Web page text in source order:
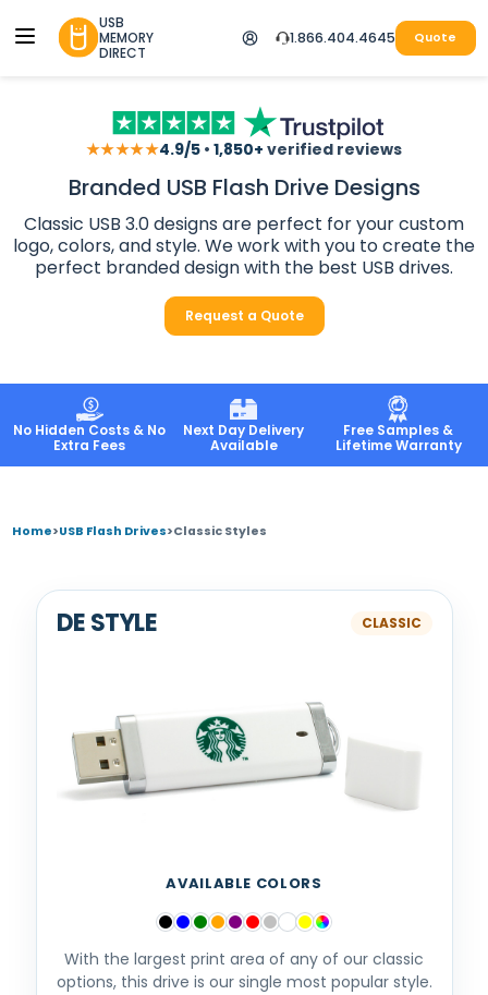
USB
MEMORY
DIRECT
1.866.404.4645 Quote
★★★★★4.9/5 •1,850+ verified reviews
Branded USB Flash Drive Designs
Classic USB 3.0 designs are perfect for your custom
logo, colors, and style. We work with you to create the
perfect branded design with the best USB drives.
Request a Quote
No Hidden Costs & No
Extra Fees
Next Day Delivery
Available
Free Samples &
Lifetime Warranty
Home>USB Flash Drives>Classic Styles
DE STYLE
AVAILABLE COLORS
With the largest print area of any of our classic
options, this drive is our single most popular style.